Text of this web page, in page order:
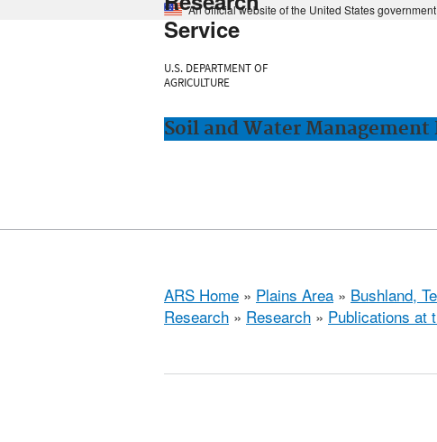
An official website of the United States government
Service
U.S. DEPARTMENT OF
AGRICULTURE
Soil and Water Management
ARS Home » Plains Area » Bushland,
Research » Research » Publications at